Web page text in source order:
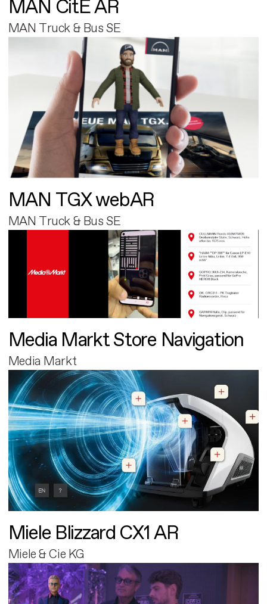
MAN CitE AR
MAN Truck & Bus SE
MAN TGX webAR
MAN Truck & Bus SE
Media Markt Store Navigation
Media Markt
Miele Blizzard CX1 AR
Miele & Cie KG